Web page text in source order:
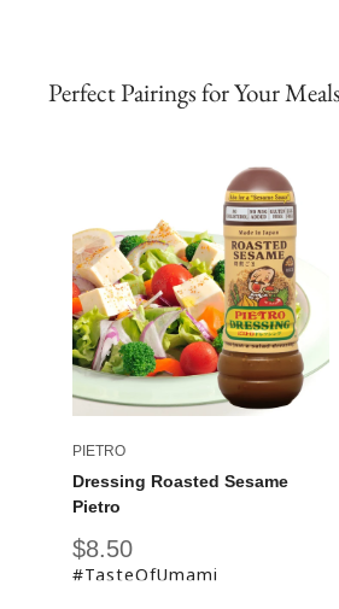
Perfect Pairings for Your
PIETRO
Dressing Roasted Sesame
Pietro
Sale
price
$8.50
#TasteOfUmami